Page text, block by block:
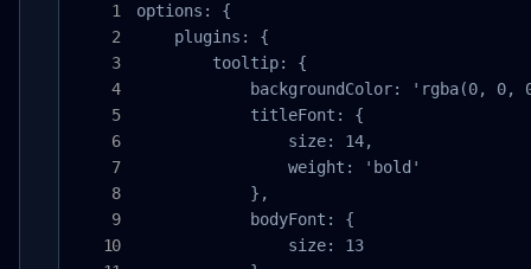
options: {
    plugins: {
        tooltip: {
backgroundColor: 'rgba(0, 0,
            titleFont: {
                size: 14,
                weight: 'bold'
            },
            bodyFont: {
                size: 13